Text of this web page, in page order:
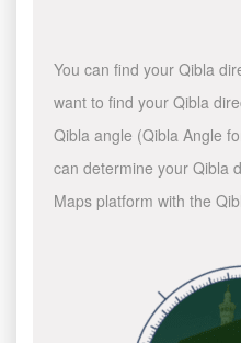
You can find your Qibla
want to find your Qibla
Qibla angle (Qibla Angle
can determine your Qibla
Maps platform with the